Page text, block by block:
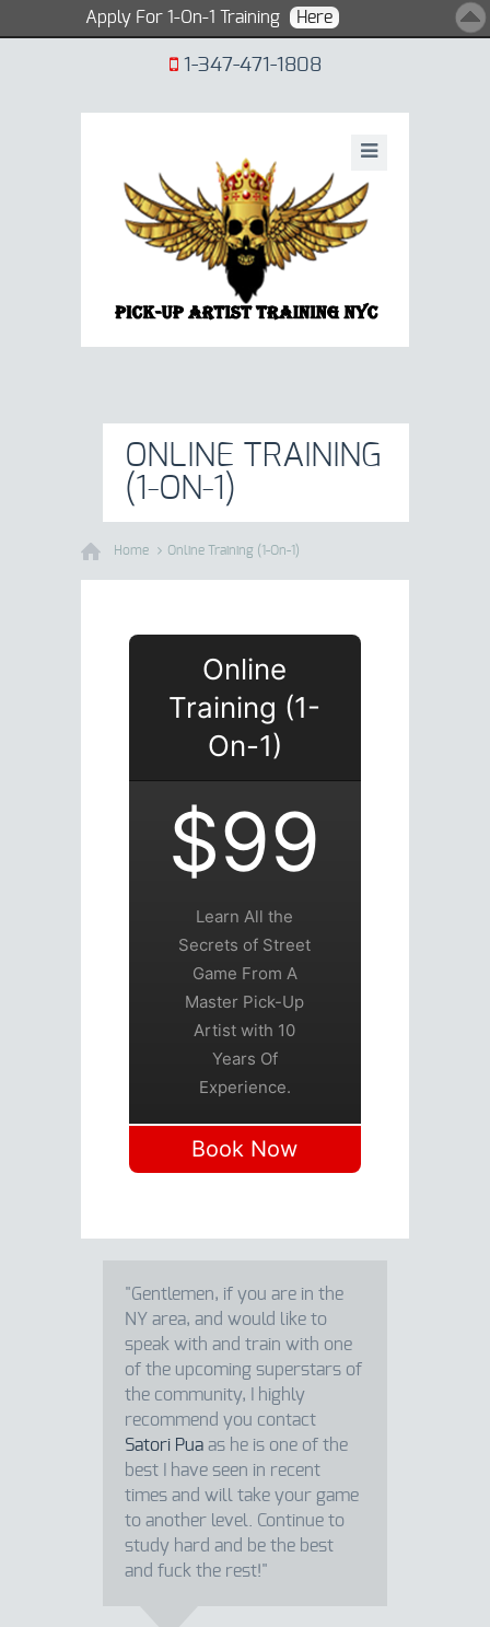
1-347-471-1808
ONLINE TRAINING
(1-ON-1)
Home Online Training (1-On-1)
Online
Training (1-
On-1)
$99
Learn All the
Secrets of Street
Game From A
Master Pick-Up
Artist with 10
Years Of
Experience.
Book Now
"Gentlemen, if you are in the
NY area, and would like to
speak with and train with one
of the upcoming superstars of
the community, I highly
recommend you contact
Satori Pua as he is one of the
best I have seen in recent
times and will take your game
to another level. Continue to
study hard and be the best
and fuck the rest!"
Apply For 1-On-1 Training Here